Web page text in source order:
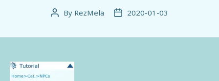
Post
By RezMela
Post2020-01-03